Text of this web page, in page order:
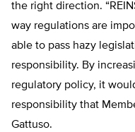
the right direction.
way regulations are
able to pass hazy
responsibility. By
regulatory policy, it
responsibility that
Gattuso.